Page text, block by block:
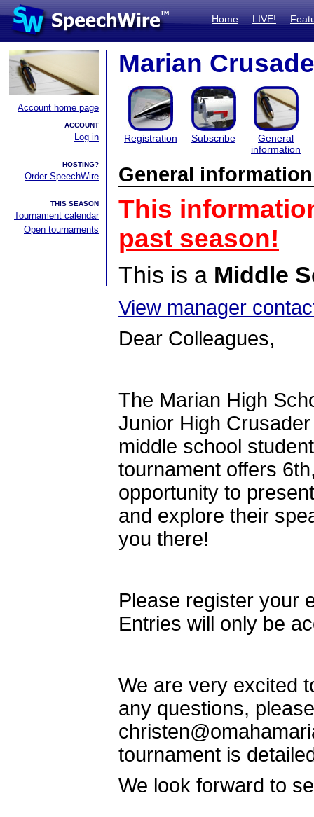
Home LIVE!
Account home page
ACCOUNT
Log in
HOSTING?
Order SpeechWire
THIS SEASON
Tournament calendar
Open tournaments
Marian
Registration Subscribe
General
information
General information
This
past season!
This is a Middle
View manager
Dear Colleagues,
The Marian High
Junior High
middle school
tournament offers
opportunity to
and explore their
you there!
Please register your
Entries will only be
We are very excited
any questions,
tournament is
We look forward to